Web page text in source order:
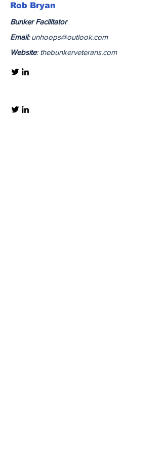
Rob Bryan
Bunker Facilitator
Email:unhoops@outlook.com
Website: thebunkerveterans.com